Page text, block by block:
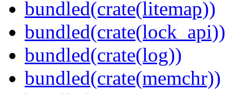
bundled(crate(litemap))
bundled(crate(lock_api))
bundled(crate(log))
bundled(crate(memchr))